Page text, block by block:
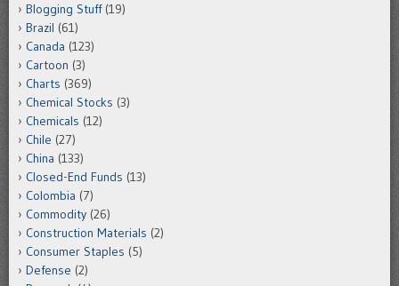
Blogging Stuff(19)
Brazil (61)
Canada (123)
Cartoon (3)
Charts (369)
Chemical Stocks (3)
Chemicals (12)
Chile (27)
China (133)
Closed-End Funds (13)
Colombia (7)
Commodity (26)
Construction Materials (2)
Consumer Staples (5)
Defense (2)